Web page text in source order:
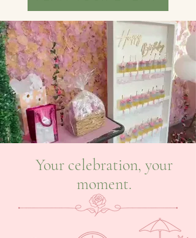
Your celebration, your
moment.